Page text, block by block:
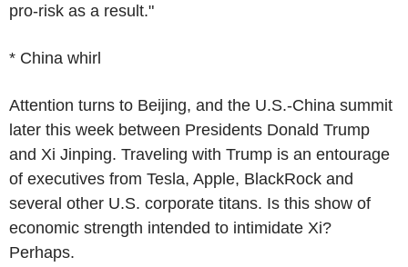
pro-risk as a result."
* China whirl
Attention turns to Beijing, and the U.S.-China summit
later this week between Presidents Donald Trump
and Xi Jinping. Traveling with Trump is an entourage
of executives from Tesla, Apple, BlackRock and
several other U.S. corporate titans. Is this show of
economic strength intended to intimidate Xi?
Perhaps.